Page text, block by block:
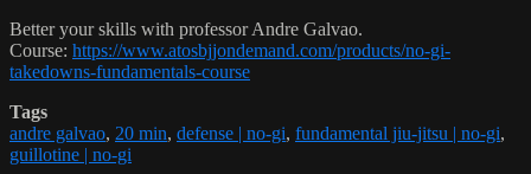
Better your skills with professor Andre Galvao.
Course: https://www.atosbjjondemand.com/products/no-gi-
takedowns-fundamentals-course
Tags
andre galvao, 20 min, defense | no-gi, fundamental jiu-jitsu | no-gi,
guillotine | no-gi